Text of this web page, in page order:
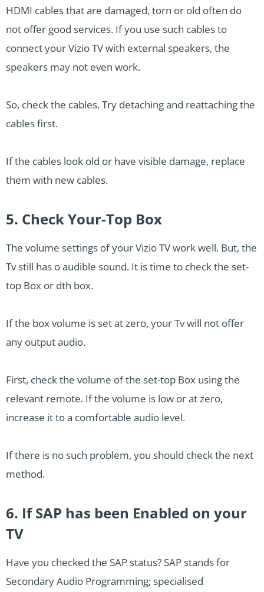
HDMI cables that are damaged, torn or old often do
not offer good services. If you use such cables to
connect your Vizio TV with external speakers, the
speakers may not even work.
So, check the cables. Try detaching and reattaching the
cables first.
If the cables look old or have visible damage, replace
them with new cables.
5. Check Your-Top Box
The volume settings of your Vizio TV work well. But, the
Tv still has o audible sound. It is time to check the set-
top Box or dth box.
If the box volume is set at zero, your Tv will not offer
any output audio.
First, check the volume of the set-top Box using the
relevant remote. If the volume is low or at zero,
increase it to a comfortable audio level.
If there is no such problem, you should check the next
method.
6. If SAP has been Enabled on your
TV
Have you checked the SAP status? SAP stands for
Secondary Audio Programming; specialised